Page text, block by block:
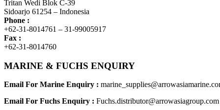
Tritan Wedi Blok C-39
Sidoarjo 61254 – Indonesia
Phone :
+62-31-8014761 – 31-99005917
Fax :
+62-31-8014760
MARINE & FUCHS ENQUIRY
Email For Marine Enquiry :
Email For Fuchs Enquiry : Fuchs.distributor@arrowasiagroup.com